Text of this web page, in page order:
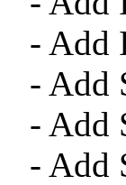
- Add
- Add
- Add
- Add